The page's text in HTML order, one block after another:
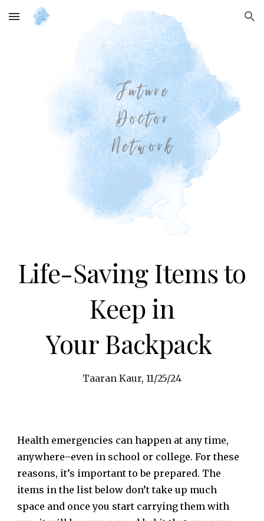
Skip to main content Skip to navigation
Life-Saving Items to
Keep in
Your Backpack
Taaran Kaur, 11/25/24
Health emergencies can happen at any time,
anywhere–even in school or college. For these
reasons, it’s important to be prepared. The
items in the list below don’t take up much
space and once you start carrying them with